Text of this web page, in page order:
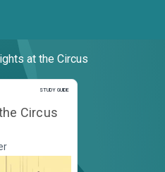
at the Circus
STUDY GUIDE
Study Guide
Circus